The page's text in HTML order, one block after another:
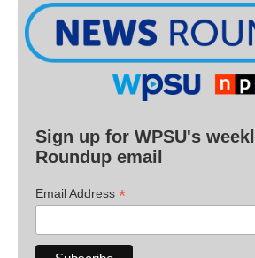
Sign up for WPSU's
Roundup email
Email Address *